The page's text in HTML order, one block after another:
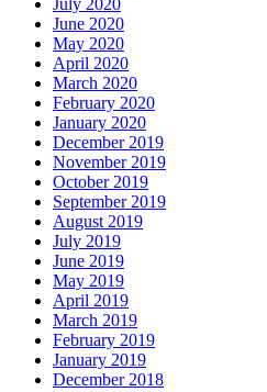
July 2020
June 2020
May 2020
April 2020
March 2020
February 2020
January 2020
December 2019
November 2019
October 2019
September 2019
August 2019
July 2019
June 2019
May 2019
April 2019
March 2019
February 2019
January 2019
December 2018